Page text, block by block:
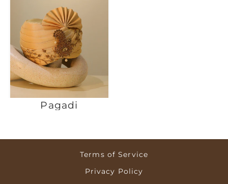
Pagadi
Terms of Service
Privacy Policy